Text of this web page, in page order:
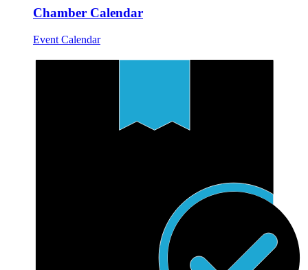
Chamber Calendar
Event Calendar